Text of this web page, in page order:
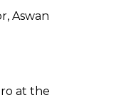
Aswan
at the